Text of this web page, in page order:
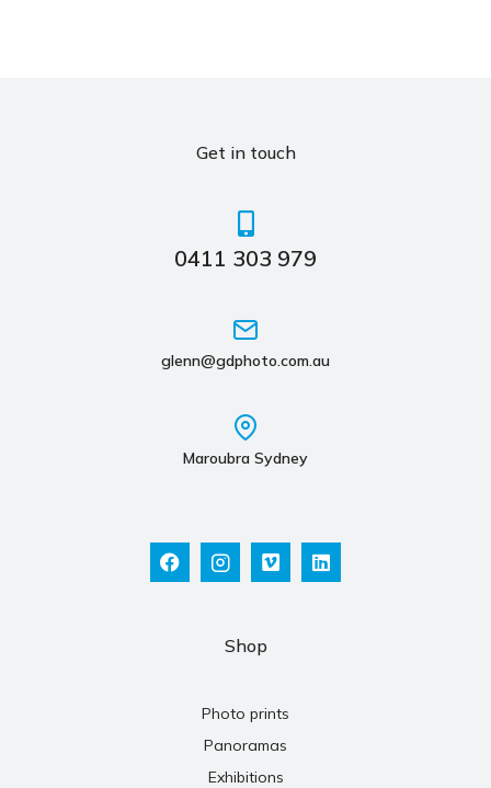
Get in touch
0411 303 979
glenn@gdphoto.com.au
Maroubra Sydney
Shop
Photo prints
Panoramas
Exhibitions